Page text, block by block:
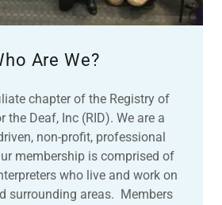
Are We?
chapter of the Registry of
the Deaf, Inc (RID). We are a
non-profit, professional
membership is comprised of
who live and work on
surrounding areas. Members